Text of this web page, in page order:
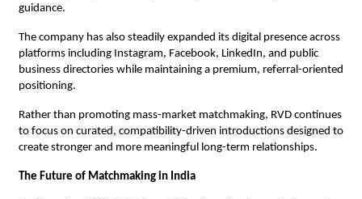
guidance.
The company has also steadily expanded its digital presence across
platforms including Instagram, Facebook, LinkedIn, and public
business directories while maintaining a premium, referral-oriented
positioning.
Rather than promoting mass-market matchmaking, RVD continues
to focus on curated, compatibility-driven introductions designed to
create stronger and more meaningful long-term relationships.
The Future of Matchmaking in India